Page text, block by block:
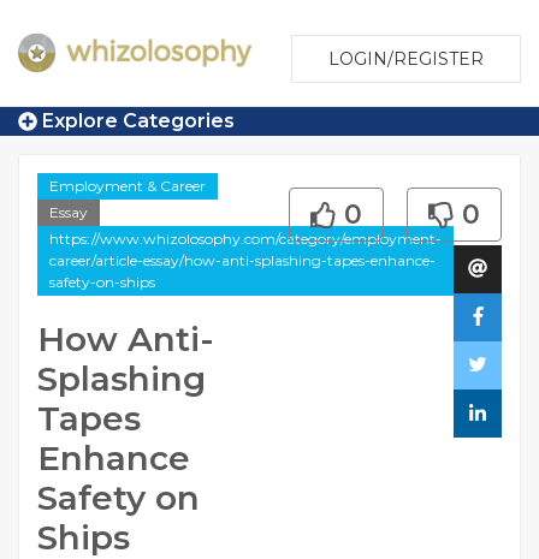
LOGIN/REGISTER
Explore Categories
Employment & Career
Essay
https://www.whizolosophy.com/category/employment-
career/article-essay/how-anti-splashing-tapes-enhance-
safety-on-ships
How Anti-
Splashing
Tapes
Enhance
Safety on
Ships
0 0